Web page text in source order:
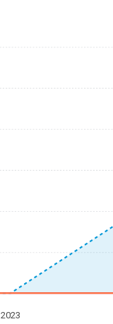
2023